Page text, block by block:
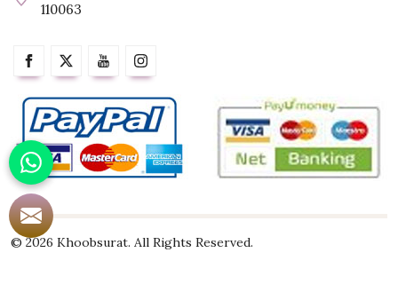
110063
© 2026 Khoobsurat. All Rights Reserved.